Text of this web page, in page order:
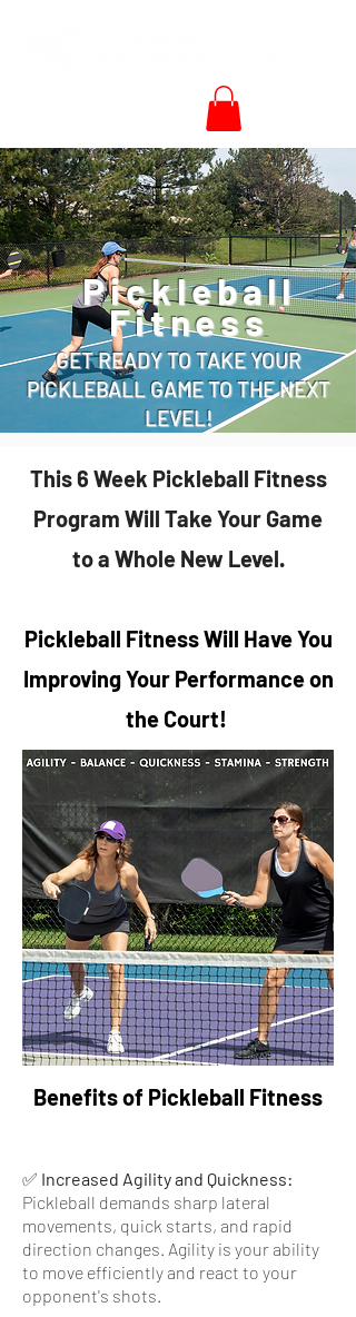
Pickleball
Fitness
GET READY TO TAKE YOUR
PICKLEBALL GAME TO THE NEXT
LEVEL!
This 6 Week Pickleball Fitness
Program Will Take Your Game
to a Whole New Level.
Pickleball Fitness Will Have You
Improving Your Performance on
the Court!
Benefits of Pickleball Fitness
✅ Increased Agility and Quickness:
Pickleball demands sharp lateral
movements, quick starts, and rapid
direction changes. Agility is your ability
to move efficiently and react to your
opponent's shots.